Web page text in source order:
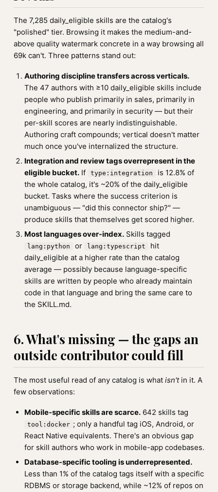
The 7,285 daily_eligible skills are the catalog's
"polished" tier. Browsing it makes the medium-and-
above quality watermark concrete in a way browsing all
69k can't. Three patterns stand out:
Authoring discipline transfers across verticals.
The 47 authors with ≥10 daily_eligible skills include
people who publish primarily in sales, primarily in
engineering, and primarily in security — but their
per-skill scores are nearly indistinguishable.
Authoring craft compounds; vertical doesn't matter
much once you've internalized the structure.
Integration and review tags overrepresent in the
eligible bucket. If type:integration
is 12.8% of
the whole catalog, it's ~20% of the daily_eligible
bucket. Tasks where the success criterion is
unambiguous — "did this connector ship?" —
produce skills that themselves get scored higher.
Most languages over-index. Skills tagged
lang:python or lang:typescript
hit
daily_eligible at a higher rate than the catalog
average — possibly because language-specific
skills are written by people who already maintain
code in that language and bring the same care to
the SKILL.md.
6. What's missing — the gaps an
outside contributor could fill
The most useful read of any catalog is what isn'tin it. A
few observations:
Mobile-specific skills are scarce. 642 skills tag
tool:docker ; only a handful tag iOS, Android, or
React Native equivalents. There's an obvious gap
for skill authors who work in mobile-app codebases.
Database-specific tooling is underrepresented.
Less than 1% of the catalog tags itself with a specific
RDBMS or storage backend, while ~12% of repos on